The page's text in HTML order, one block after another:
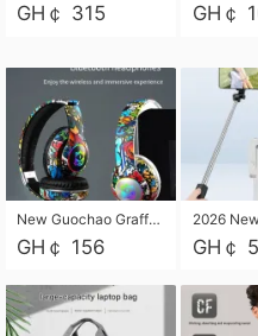
GH￠ 315 GH￠
New Guochao Graffiti Over-Ear Bluetooth Headphones, Colorful LED Glowing Wireless Gaming Headset, Foldable Stereo Bass Headphone Support TF Card Playback with Mic for Game Music Sports
GH￠ 156 GH￠